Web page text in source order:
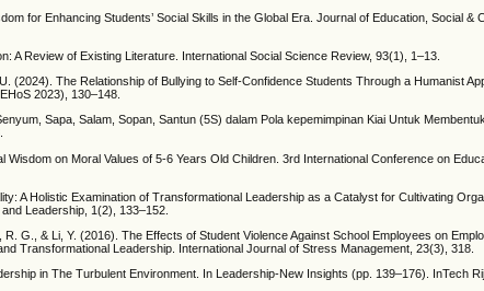
for Enhancing Students’ Social Skills in the Global Era. Journal of Education, Social &
A Review of Existing Literature. International Social Science Review, 93(1), 1–13.
(2024). The Relationship of Bullying to Self-Confidence Students Through a Humanist
2023), 130–148.
Sapa, Salam, Sopan, Santun (5S) dalam Pola kepemimpinan Kiai Untuk
on Moral Values of 5-6 Years Old Children. 3rd International Conference on
A Holistic Examination of Transformational Leadership as a Catalyst for Cultivating
Leadership, 1(2), 133–152.
G., & Li, Y. (2016). The Effects of Student Violence Against School Employees on
Transformational Leadership. International Journal of Stress Management, 23(3), 318.
in The Turbulent Environment. In Leadership-New Insights (pp. 139–176). InTech